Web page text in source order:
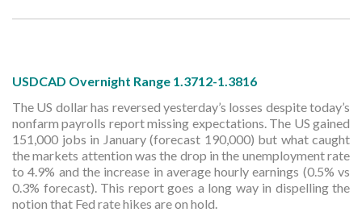
USDCAD Overnight Range 1.3712-1.3816
The US dollar has reversed yesterday’s losses despite today’s
nonfarm payrolls report missing expectations. The US gained
151,000 jobs in January (forecast 190,000) but what caught
the markets attention was the drop in the unemployment rate
to 4.9% and the increase in average hourly earnings (0.5% vs
0.3% forecast). This report goes a long way in dispelling the
notion that Fed rate hikes are on hold.